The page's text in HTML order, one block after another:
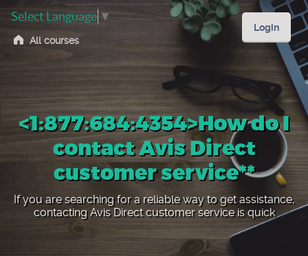
All courses
Select Language ▼
Login
<1:877:684:4354>How do I
contact Avis Direct
customer service**
If you are searching for a reliable way to get assistance,
contacting Avis Direct customer service is quick